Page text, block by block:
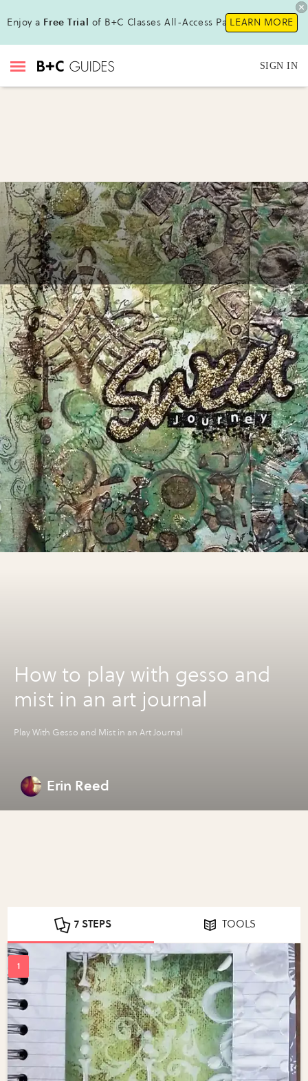
Enjoy a Free Trial of B+C Classes All-Access Pass!LEARN MORE
SIGN IN
How to play with gesso and
mist in an art journal
Play With Gesso and Mist in an Art Journal
Erin Reed
7 STEPS TOOLS